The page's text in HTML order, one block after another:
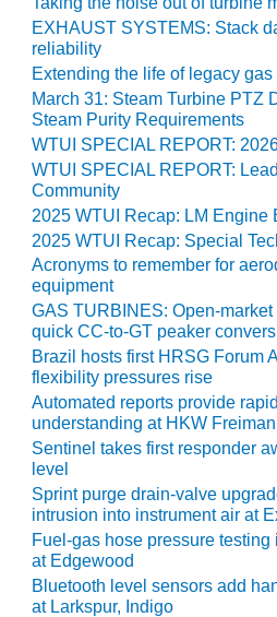
RIVERSIDE
RESOURCE
BEST OF THE
WOODBRIDGE
CENTER
WTUI 1-40_W
BEST
AWARDS:
PLANTS EARN
OF THE BEST
IN CCJ’S
BEST
CCJ BEST OF
BEST: CRETE
VENTURE
CCJ BEST OF
BEST: GREEN
EXHAUST SYSTEMS: Stack
reliability
Extending the life of legacy
March 31: Steam Turbine PTZ
Steam Purity Requirements
WTUI SPECIAL REPORT:
WTUI SPECIAL REPORT:
Community
2025 WTUI Recap: LM Engine
2025 WTUI Recap: Special
Acronyms to remember for
equipment
GAS TURBINES: Open-
quick CC-to-GT peaker
Brazil hosts first HRSG Forum
flexibility pressures rise
Automated reports provide
understanding at HKW
Sentinel takes first responder
level
Sprint purge drain-valve
intrusion into instrument air at
Fuel-gas hose pressure
at Edgewood
Bluetooth level sensors add
at Larkspur, Indigo